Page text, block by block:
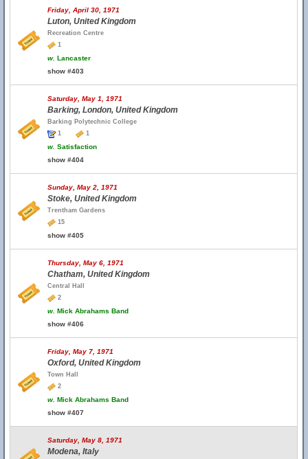
Friday, April 30, 1971
Luton, United Kingdom
Recreation Centre
1
w. Lancaster
show #403
Saturday, May 1, 1971
Barking, London, United Kingdom
Barking Polytechnic College
1
1
w. Satisfaction
show #404
Sunday, May 2, 1971
Stoke, United Kingdom
Trentham Gardens
15
show #405
Thursday, May 6, 1971
Chatham, United Kingdom
Central Hall
2
w. Mick Abrahams Band
show #406
Friday, May 7, 1971
Oxford, United Kingdom
Town Hall
2
w. Mick Abrahams Band
show #407
Saturday, May 8, 1971
Modena, Italy